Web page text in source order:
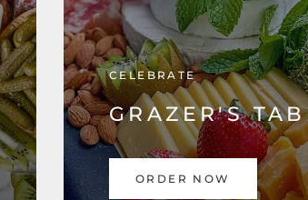
CELEBRATE
GRAZER'S
ORDER NOW